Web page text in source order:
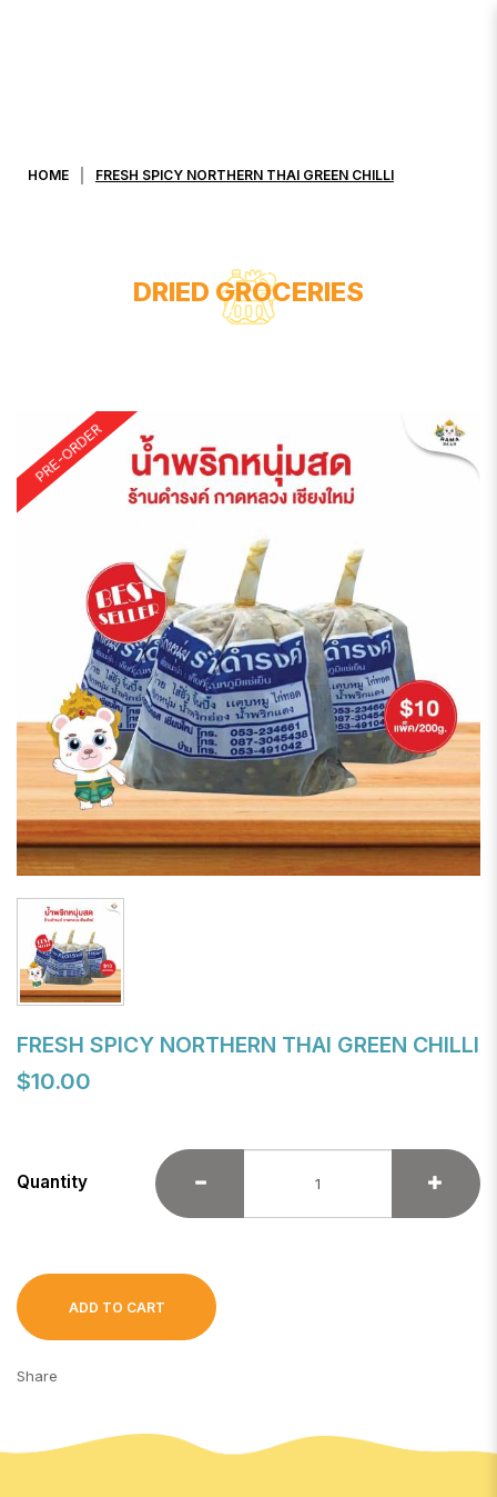
HOME FRESH SPICY NORTHERN THAI GREEN CHILLI
DRIED GROCERIES
PRE-ORDER
FRESH SPICY NORTHERN THAI GREEN CHILLI
$10.00
Quantity
ADD TO CART
Share